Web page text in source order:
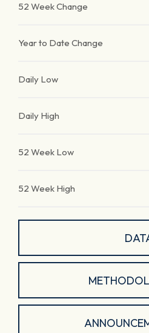
52 Week Change
Year to Date Change
Daily Low
Daily High
52 Week Low
52 Week High